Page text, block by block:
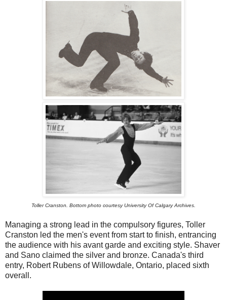
Toller Cranston. Bottom photo courtesy University Of Calgary Archives.
Managing a strong lead in the compulsory figures, Toller
Cranston led the men's event from start to finish, entrancing
the audience with his avant garde and exciting style. Shaver
and Sano claimed the silver and bronze. Canada's third
entry, Robert Rubens of Willowdale, Ontario, placed sixth
overall.